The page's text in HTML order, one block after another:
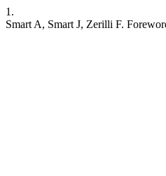
1.
Smart A, Smart J, Zerilli F.